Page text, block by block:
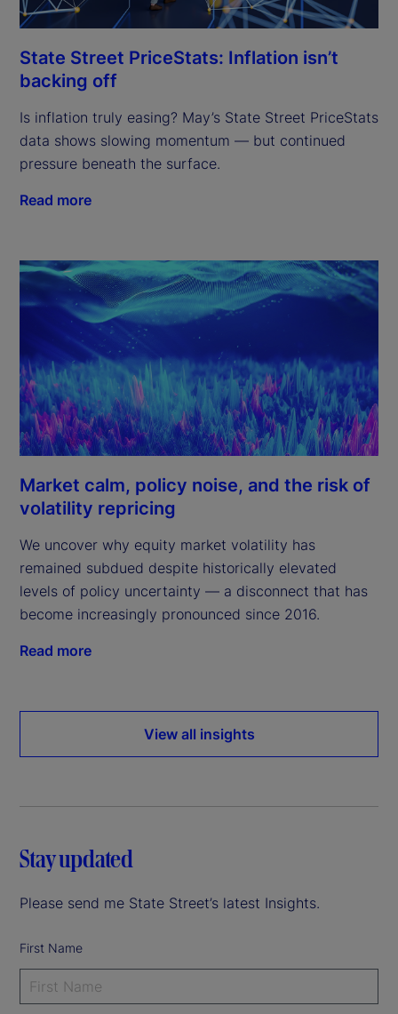
State Street PriceStats: Inflation isn’t
backing off
Is inflation truly easing? May’s State Street PriceStats
data shows slowing momentum — but continued
pressure beneath the surface.
Read more
Market calm, policy noise, and the risk of
volatility repricing
We uncover why equity market volatility has
remained subdued despite historically elevated
levels of policy uncertainty — a disconnect that has
become increasingly pronounced since 2016.
Read more
View all insights
Stay updated
Please send me State Street’s latest Insights.
First Name